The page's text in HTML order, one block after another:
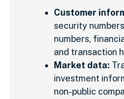
Customer
security
numbers,
and transaction
Market data:
investment
non-public